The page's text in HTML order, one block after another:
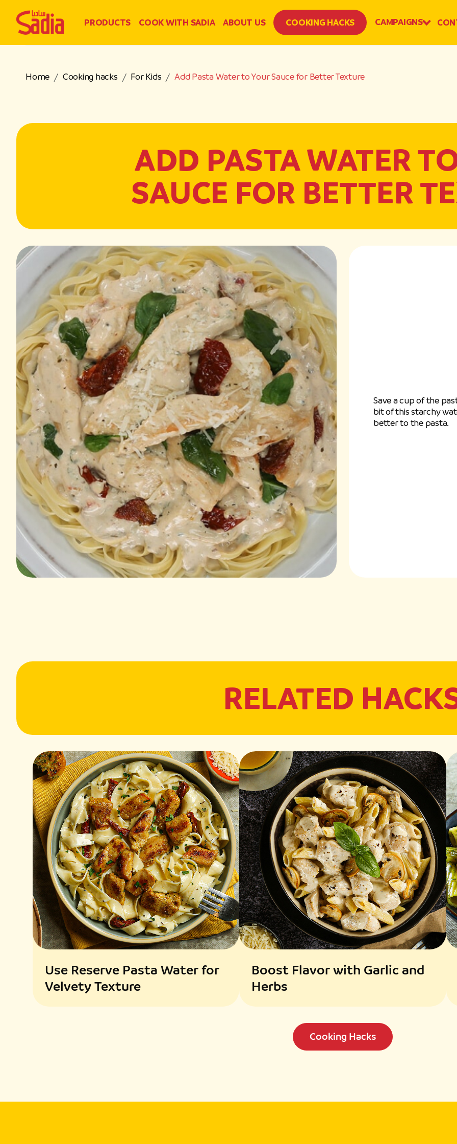
PRODUCTS COOK WITH SADIA ABOUT US COOKING HACKS CAMPAIGNS
Home Cooking hacks For Kids Add Pasta Water to Your Sauce for Better Texture
ADD PASTA WATER
SAUCE FOR BETTER
Save a cup of the
bit of this starchy
better to the pasta.
RELATED
Use Reserve Pasta Water for
Velvety Texture
Boost Flavor with Garlic and
Herbs
Cooking Hacks